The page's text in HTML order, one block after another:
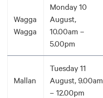
Wagga
Wagga
Monday 10
August,
10.00am –
5.00pm
Mallan
Tuesday 11
August, 9.00am
– 12.00pm